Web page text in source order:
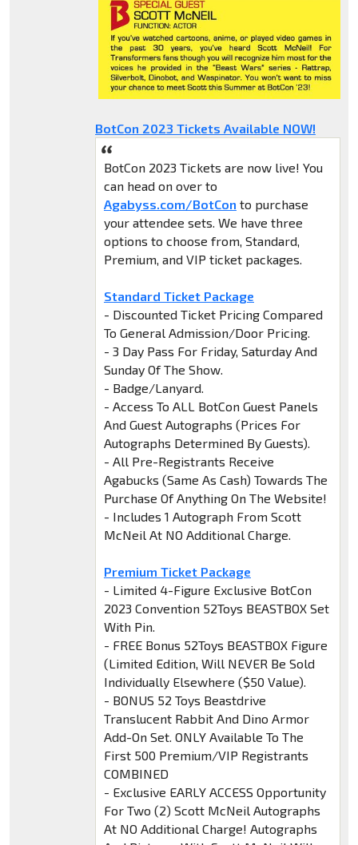
BotCon 2023 Tickets Available NOW!
BotCon 2023 Tickets are now live! You
can head on over to
Agabyss.com/BotCon to purchase
your attendee sets. We have three
options to choose from, Standard,
Premium, and VIP ticket packages.
Standard Ticket Package
- Discounted Ticket Pricing Compared
To General Admission/Door Pricing.
- 3 Day Pass For Friday, Saturday And
Sunday Of The Show.
- Badge/Lanyard.
- Access To ALL BotCon Guest Panels
And Guest Autographs (Prices For
Autographs Determined By Guests).
- All Pre-Registrants Receive
Agabucks (Same As Cash) Towards The
Purchase Of Anything On The Website!
- Includes 1 Autograph From Scott
McNeil At NO Additional Charge.
Premium Ticket Package
- Limited 4-Figure Exclusive BotCon
2023 Convention 52Toys BEASTBOX Set
With Pin.
- FREE Bonus 52Toys BEASTBOX Figure
(Limited Edition, Will NEVER Be Sold
Individually Elsewhere ($50 Value).
- BONUS 52 Toys Beastdrive
Translucent Rabbit And Dino Armor
Add-On Set. ONLY Available To The
First 500 Premium/VIP Registrants
COMBINED
- Exclusive EARLY ACCESS Opportunity
For Two (2) Scott McNeil Autographs
At NO Additional Charge! Autographs